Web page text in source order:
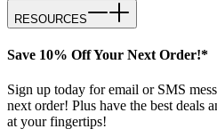
RESOURCES
Save 10% Off Your Next Order!*
Sign up today for email or SMS
next order! Plus have the best deals
at your fingertips!